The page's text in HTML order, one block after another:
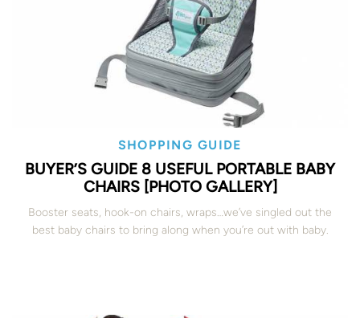
SHOPPING GUIDE
BUYER’S GUIDE 8 USEFUL PORTABLE BABY
CHAIRS [PHOTO GALLERY]
Booster seats, hook-on chairs, wraps…we’ve singled out the
best baby chairs to bring along when you’re out with baby.